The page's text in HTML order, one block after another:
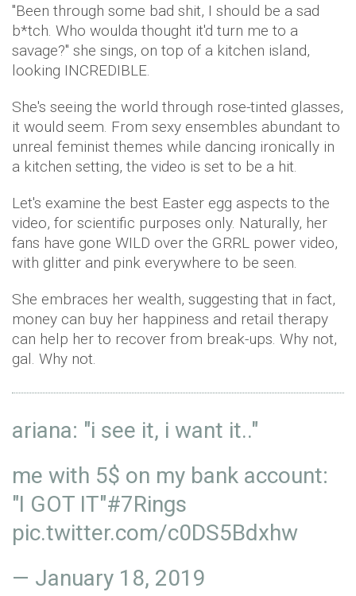
"Been through some bad shit, I should be a sad
b*tch. Who woulda thought it'd turn me to a
savage?" she sings, on top of a kitchen island,
looking INCREDIBLE.
She's seeing the world through rose-tinted glasses,
it would seem. From sexy ensembles abundant to
unreal feminist themes while dancing ironically in
a kitchen setting, the video is set to be a hit.
Let's examine the best Easter egg aspects to the
video, for scientific purposes only. Naturally, her
fans have gone WILD over the GRRL power video,
with glitter and pink everywhere to be seen.
She embraces her wealth, suggesting that in fact,
money can buy her happiness and retail therapy
can help her to recover from break-ups. Why not,
gal. Why not.
ariana: "i see it, i want it.."
me with 5$ on my bank account:
"I GOT IT"#7Rings
pic.twitter.com/c0DS5Bdxhw
— January 18, 2019